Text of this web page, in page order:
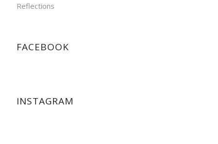
Reflections
FACEBOOK
INSTAGRAM